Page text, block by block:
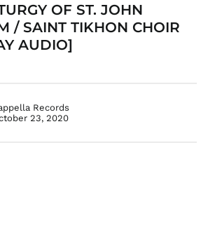
OF ST. JOHN
/ SAINT TIKHON CHOIR
AUDIO]
Records
23, 2020